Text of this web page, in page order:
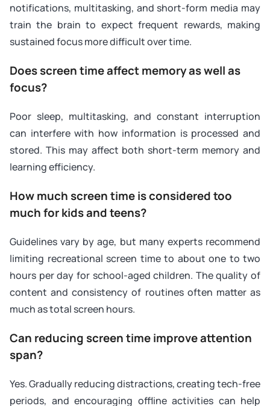
notifications, multitasking, and short-form media may
train the brain to expect frequent rewards, making
sustained focus more difficult over time.
Does screen time affect memory as well as
focus?
Poor sleep, multitasking, and constant interruption
can interfere with how information is processed and
stored. This may affect both short-term memory and
learning efficiency.
How much screen time is considered too
much for kids and teens?
Guidelines vary by age, but many experts recommend
limiting recreational screen time to about one to two
hours per day for school-aged children. The quality of
content and consistency of routines often matter as
much as total screen hours.
Can reducing screen time improve attention
span?
Yes. Gradually reducing distractions, creating tech-free
periods, and encouraging offline activities can help